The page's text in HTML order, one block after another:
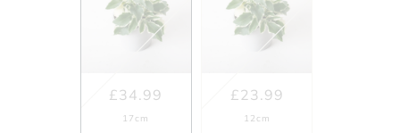
£34.99
17cm
£23.99
12cm